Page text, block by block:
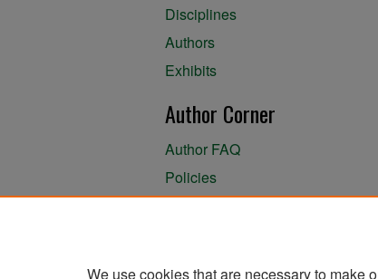
Disciplines
Authors
Exhibits
Author Corner
Author FAQ
Policies
We use cookies that are necessary to make